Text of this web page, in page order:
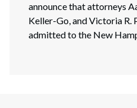
announce that attorneys
Keller-Go, and Victoria R.
admitted to the New